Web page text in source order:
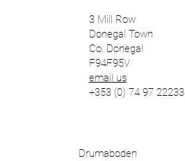
3 Mill Row
Donegal Town
Co. Donegal
F94F95V
email us
+353 (0) 74 97 22233
Drumaboden